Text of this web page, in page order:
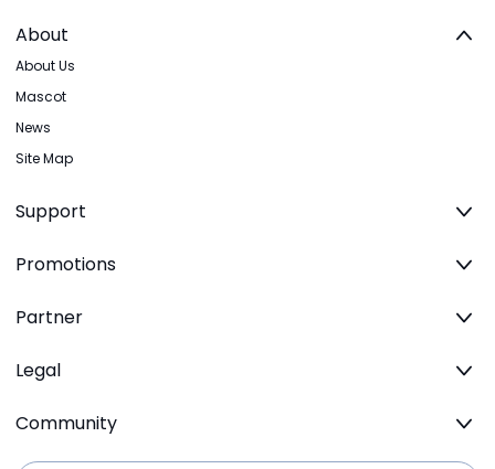
About
About Us
Mascot
News
Site Map
Support
Promotions
Partner
Legal
Community